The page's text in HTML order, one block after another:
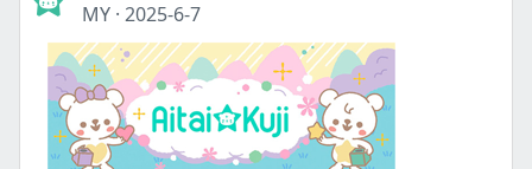
MY · 2025-6-7